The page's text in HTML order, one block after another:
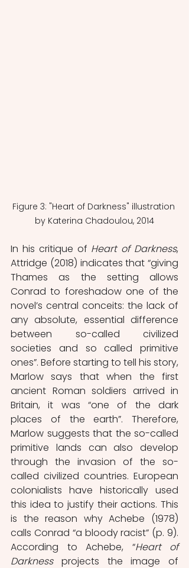
Figure 3: "Heart of Darkness" illustration
by Katerina Chadoulou, 2014
In his critique of Heart of Darkness,
Attridge (2018) indicates that “giving
Thames as the setting allows
Conrad to foreshadow one of the
novel’s central conceits: the lack of
any absolute, essential difference
between so-called civilized
societies and so called primitive
ones”. Before starting to tell his story,
Marlow says that when the first
ancient Roman soldiers arrived in
Britain, it was “one of the dark
places of the earth”. Therefore,
Marlow suggests that the so-called
primitive lands can also develop
through the invasion of the so-
called civilized countries. European
colonialists have historically used
this idea to justify their actions. This
is the reason why Achebe (1978)
calls Conrad “a bloody racist” (p. 9).
According to Achebe, “Heart of
Darkness projects the image of